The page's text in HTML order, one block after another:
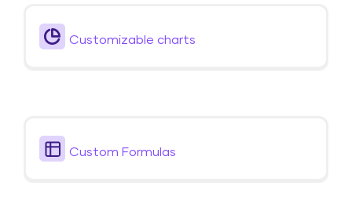
Customizable charts
Custom Formulas